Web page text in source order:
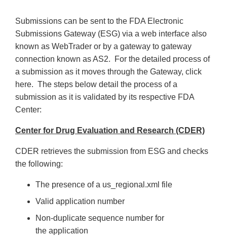
Submissions can be sent to the FDA Electronic
Submissions Gateway (ESG) via a web interface also
known as WebTrader or by a gateway to gateway
connection known as AS2. For the detailed process of
a submission as it moves through the Gateway, click
here. The steps below detail the process of a
submission as it is validated by its respective FDA
Center:
Center for Drug Evaluation and Research (CDER)
CDER retrieves the submission from ESG and checks
the following:
The presence of a us_regional.xml file
Valid application number
Non-duplicate sequence number for
the application